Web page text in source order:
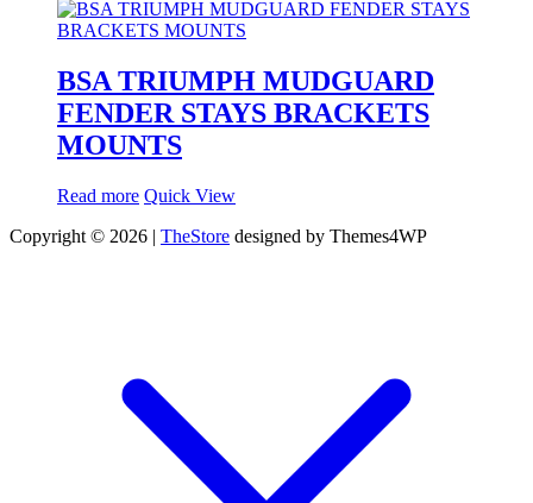
BSA TRIUMPH MUDGUARD
FENDER STAYS BRACKETS
MOUNTS
Read more Quick View
Copyright © 2026 | TheStore designed by Themes4WP